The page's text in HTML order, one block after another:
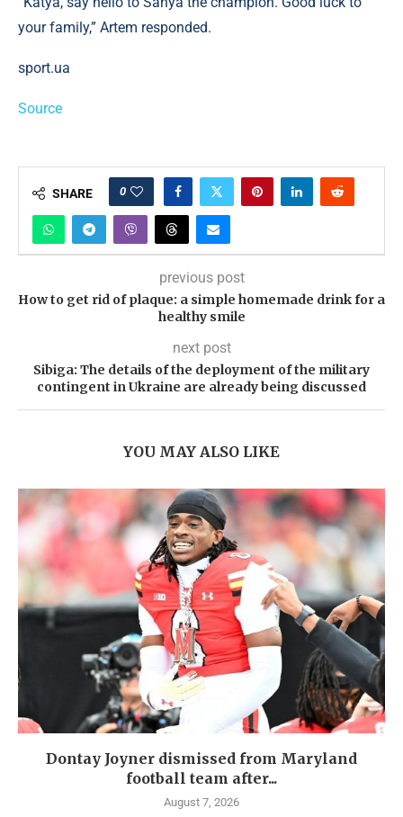
your family,” Artem responded.
sport.ua
Source
SHARE 0
previous post
How to get rid of plaque: a simple homemade drink for a
healthy smile
next post
Sibiga: The details of the deployment of the military
contingent in Ukraine are already being discussed
YOU MAY ALSO LIKE
Dontay Joyner dismissed from Maryland
football team after...
August 7, 2026